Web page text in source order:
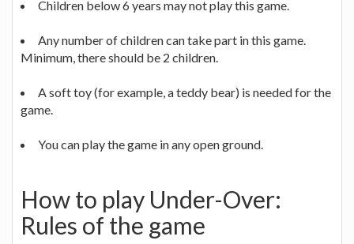
Children below 6 years may not play this game.
Any number of children can take part in this game.
Minimum, there should be 2 children.
A soft toy (for example, a teddy bear) is needed for the
game.
You can play the game in any open ground.
How to play Under-Over:
Rules of the game